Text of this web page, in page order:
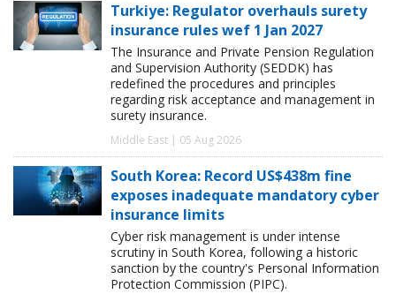
Turkiye: Regulator overhauls surety
insurance rules wef 1 Jan 2027
The Insurance and Private Pension Regulation
and Supervision Authority (SEDDK) has
redefined the procedures and principles
regarding risk acceptance and management in
surety insurance.
Middle East | 05 Aug 2026
South Korea: Record US$438m fine
exposes inadequate mandatory cyber
insurance limits
Cyber risk management is under intense
scrutiny in South Korea, following a historic
sanction by the country's Personal Information
Protection Commission (PIPC).